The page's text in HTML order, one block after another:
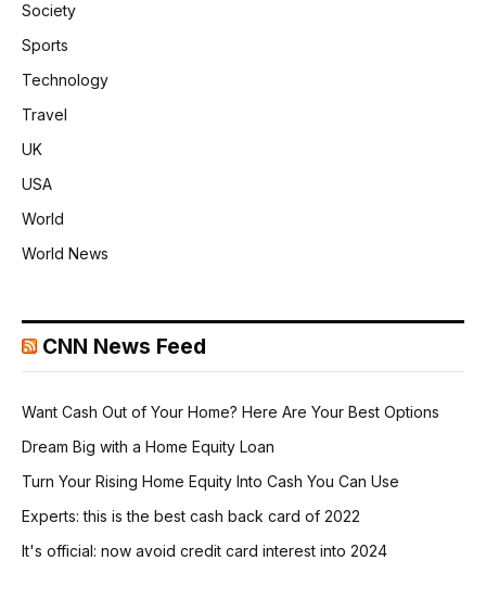
Society
Sports
Technology
Travel
UK
USA
World
World News
CNN News Feed
Want Cash Out of Your Home? Here Are Your Best Options
Dream Big with a Home Equity Loan
Turn Your Rising Home Equity Into Cash You Can Use
Experts: this is the best cash back card of 2022
It's official: now avoid credit card interest into 2024